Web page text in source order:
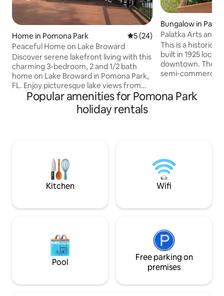
Home in Pomona Park 5 out of 5 average rating,
5 (24)
Peaceful Home on Lake Broward
Discover serene lakefront living with this
charming 3-bedroom, 2 and 1/2 bath
home on Lake Broward in Pomona Park,
FL. Enjoy picturesque lake views from
the spacious living area and private deck,
ideal for relaxation. The home boasts a
modern kitchen and inviting outdoor
the Oaks Golf club. Day trip away from
St. Augustine and Daytona Beach.
Bungalow in
This is a
built in 1925 located a block
downtown. The
semi-commercial. A neighbor
play loud music
teenagers.
developed which
seeking a quieter
Popular amenities for Pomona Park
holiday rentals
Kitchen Wifi
Pool
Free parking on
premises